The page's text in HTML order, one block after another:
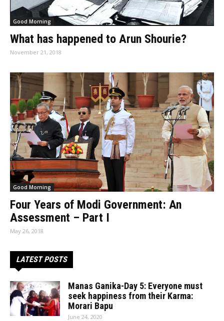
Good Morning
What has happened to Arun Shourie?
November 21, 2018
Good Morning
Four Years of Modi Government: An
Assessment – Part I
May 26, 2018
LATEST POSTS
Manas Ganika-Day 5: Everyone must
seek happiness from their Karma:
Morari Bapu
June 24, 2020